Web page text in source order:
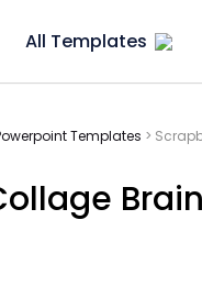
All Templates
Templates >